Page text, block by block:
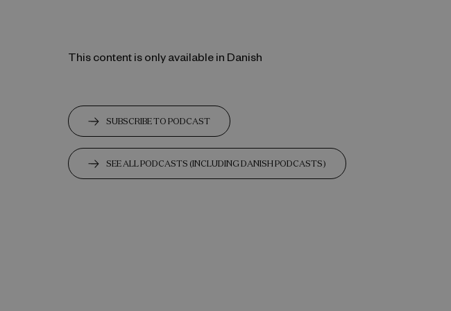
This content is only available in Danish
SUBSCRIBE TO PODCAST
SEE ALL PODCASTS (INCLUDING DANISH PODCASTS)